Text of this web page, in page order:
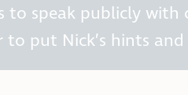
to speak publicly
to put Nick’s hints